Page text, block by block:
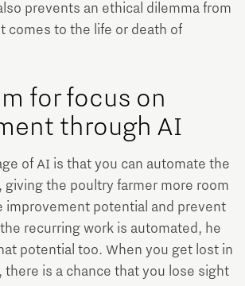
prevents an ethical dilemma from
comes to the life or death of
for focus on
through AI
of AI is that you can automate the
giving the poultry farmer more room
improvement potential and prevent
recurring work is automated, he
potential too. When you get lost in
there is a chance that you lose sight